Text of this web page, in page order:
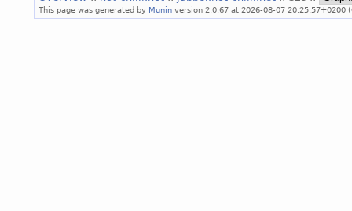
This page was generated by Munin version 2.0.67 at 2026-08-07 20:25:57+0200